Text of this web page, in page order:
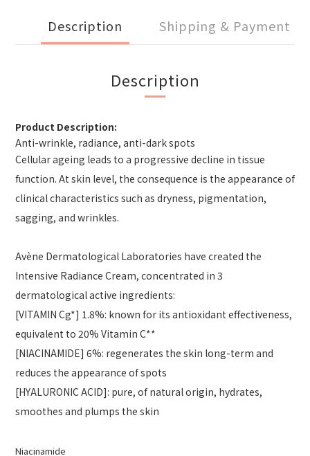
Description Shipping & Payment
Description
Product Description:
Anti-wrinkle, radiance, anti-dark spots
Cellular ageing leads to a progressive decline in tissue
function. At skin level, the consequence is the appearance of
clinical characteristics such as dryness, pigmentation,
sagging, and wrinkles.
Avène Dermatological Laboratories have created the
Intensive Radiance Cream, concentrated in 3
dermatological active ingredients:
[VITAMIN Cg*] 1.8%: known for its antioxidant effectiveness,
equivalent to 20% Vitamin C**
[NIACINAMIDE] 6%: regenerates the skin long-term and
reduces the appearance of spots
[HYALURONIC ACID]: pure, of natural origin, hydrates,
smoothes and plumps the skin
Niacinamide